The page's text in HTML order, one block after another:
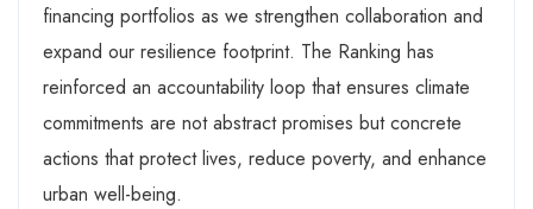
financing portfolios as we strengthen collaboration and
expand our resilience footprint. The Ranking has
reinforced an accountability loop that ensures climate
commitments are not abstract promises but concrete
actions that protect lives, reduce poverty, and enhance
urban well-being.